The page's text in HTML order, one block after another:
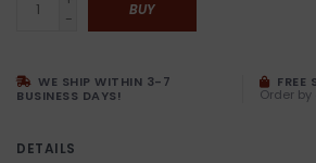
-
BUY
WE SHIP WITHIN 3-7
BUSINESS DAYS!
FREE
Order by
DETAILS